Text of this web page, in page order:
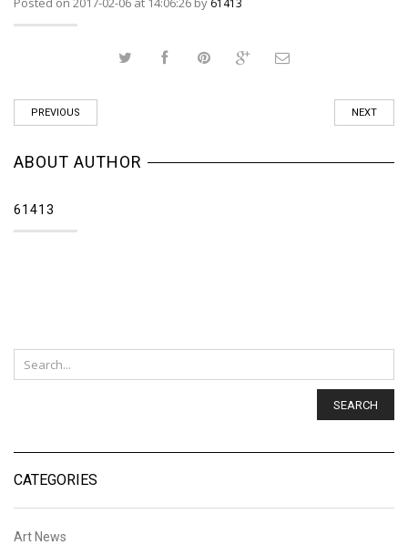
61413
PREVIOUS NEXT
ABOUT AUTHOR
61413
SEARCH
CATEGORIES
Art News